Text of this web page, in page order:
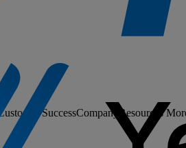
Customer SuccessCompany Resources